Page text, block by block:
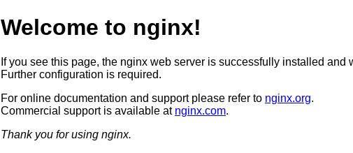
Welcome to nginx!
If you see this page, the nginx web server is successfully installed and
Further configuration is required.
For online documentation and support please refer to nginx.org.
Commercial support is available at nginx.com.
Thank you for using nginx.